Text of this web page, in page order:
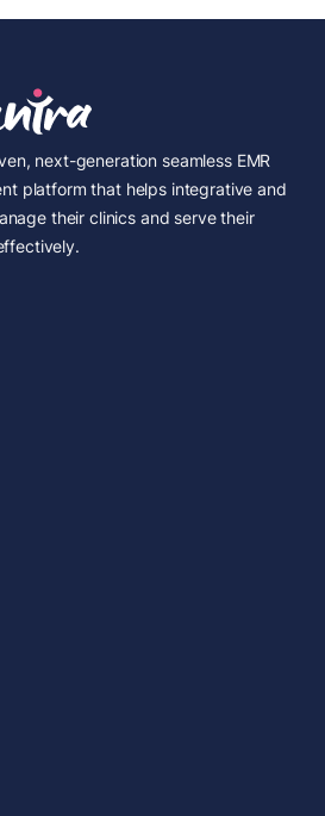
next-generation seamless EMR
platform that helps integrative and
their clinics and serve their